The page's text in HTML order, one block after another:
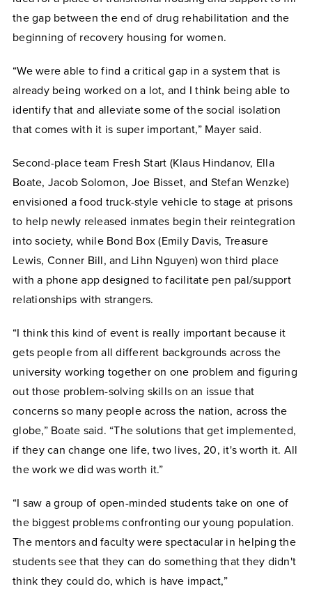
the gap between the end of drug rehabilitation and the
beginning of recovery housing for women.
“We were able to find a critical gap in a system that is
already being worked on a lot, and I think being able to
identify that and alleviate some of the social isolation
that comes with it is super important,” Mayer said.
Second-place team Fresh Start (Klaus Hindanov, Ella
Boate, Jacob Solomon, Joe Bisset, and Stefan Wenzke)
envisioned a food truck-style vehicle to stage at prisons
to help newly released inmates begin their reintegration
into society, while Bond Box (Emily Davis, Treasure
Lewis, Conner Bill, and Lihn Nguyen) won third place
with a phone app designed to facilitate pen pal/support
relationships with strangers.
“I think this kind of event is really important because it
gets people from all different backgrounds across the
university working together on one problem and figuring
out those problem-solving skills on an issue that
concerns so many people across the nation, across the
globe,” Boate said. “The solutions that get implemented,
if they can change one life, two lives, 20, it's worth it. All
the work we did was worth it.”
“I saw a group of open-minded students take on one of
the biggest problems confronting our young population.
The mentors and faculty were spectacular in helping the
students see that they can do something that they didn't
think they could do, which is have impact,”